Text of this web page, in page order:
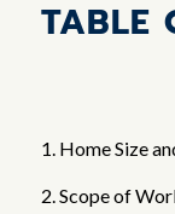
TABLE
1. Home Size
2. Scope of